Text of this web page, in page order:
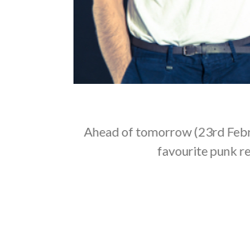
Ahead of tomorrow (23rd
favourite punk